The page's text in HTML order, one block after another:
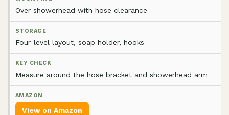
Over showerhead with hose clearance
Four-level layout, soap holder, hooks
Measure around the hose bracket and showerhead arm
View on Amazon